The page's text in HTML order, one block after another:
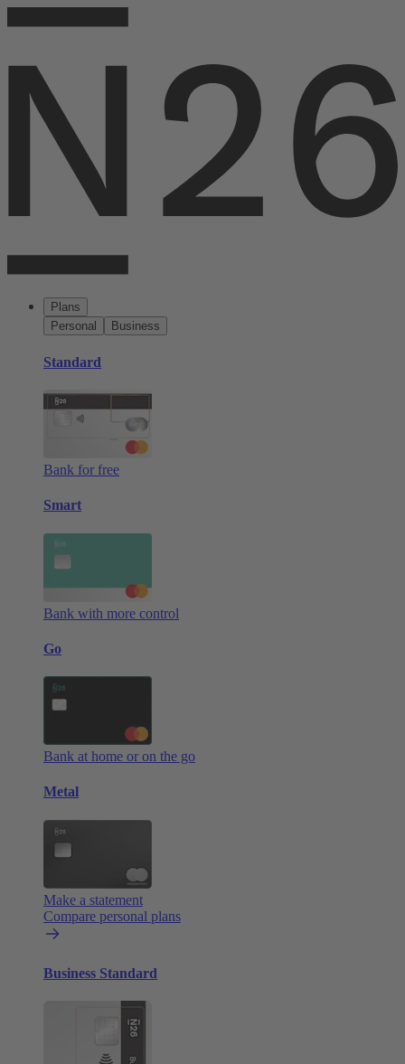
Plans
Personal
Business
Standard
Bank for free
Smart
Bank with more control
Go
Bank at home or on the go
Metal
Make a statement
Compare personal plans
Business Standard